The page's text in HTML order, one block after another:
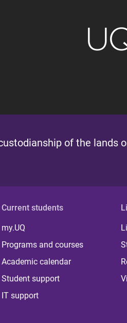
of the lands
Current students
my.UQ
Programs and courses
Academic calendar
Student support
IT support